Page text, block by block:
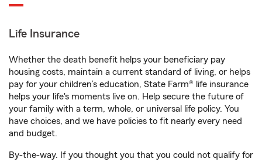
Life Insurance
Whether the death benefit helps your beneficiary pay
housing costs, maintain a current standard of living, or helps
pay for your children’s education, State Farm® life insurance
helps your life's moments live on. Help secure the future of
your family with a term, whole, or universal life policy. You
have choices, and we have policies to fit nearly every need
and budget.
By-the-way. If you thought you that you could not qualify for